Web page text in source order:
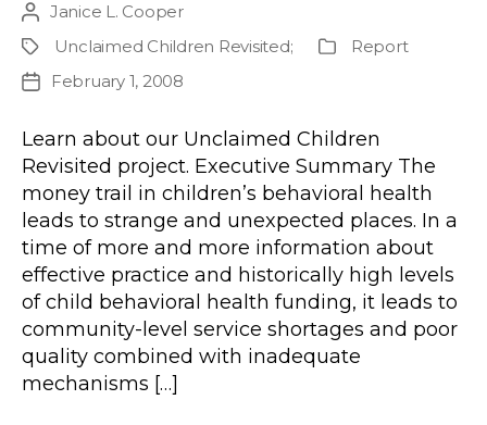
Post
author
Janice L. Cooper
ProjectUnclaimed Children Revisited;
Publication
Report
PostFebruary 1, 2008
Learn about our Unclaimed Children
Revisited project. Executive Summary The
money trail in children’s behavioral health
leads to strange and unexpected places. In a
time of more and more information about
effective practice and historically high levels
of child behavioral health funding, it leads to
community-level service shortages and poor
quality combined with inadequate
mechanisms […]